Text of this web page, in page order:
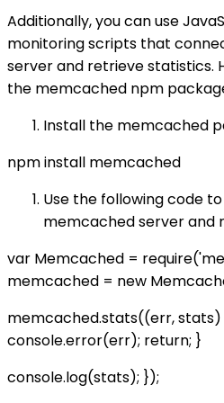
Additionally, you can use
monitoring scripts that
server and retrieve statistics.
the memcached npm
Install the memcached
npm install memcached
Use the following code
memcached server and
var Memcached =
memcached = new
memcached.stats((err,
console.error(err); return; }
console.log(stats); });